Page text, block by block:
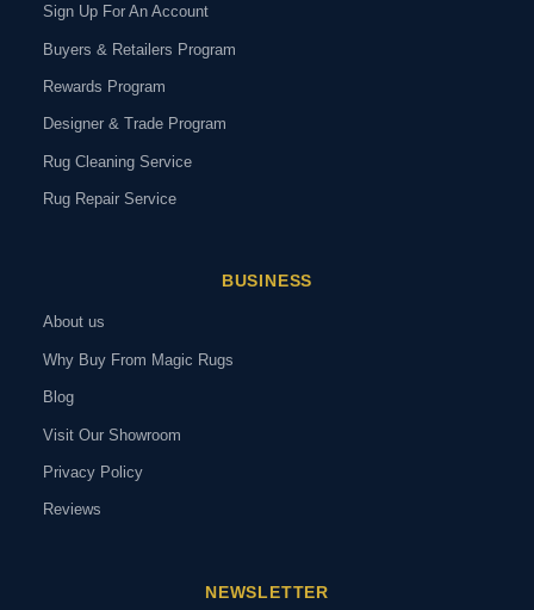
Sign Up For An Account
Buyers & Retailers Program
Rewards Program
Designer & Trade Program
Rug Cleaning Service
Rug Repair Service
BUSINESS
About us
Why Buy From Magic Rugs
Blog
Visit Our Showroom
Privacy Policy
Reviews
NEWSLETTER